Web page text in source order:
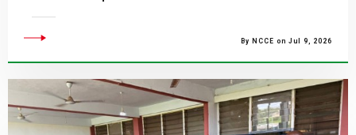
By NCCE on Jul 9, 2026